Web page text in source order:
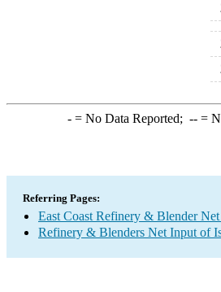
-= No Data Reported; --=
Referring Pages:
East Coast Refinery & Blender
Refinery & Blenders Net Input of